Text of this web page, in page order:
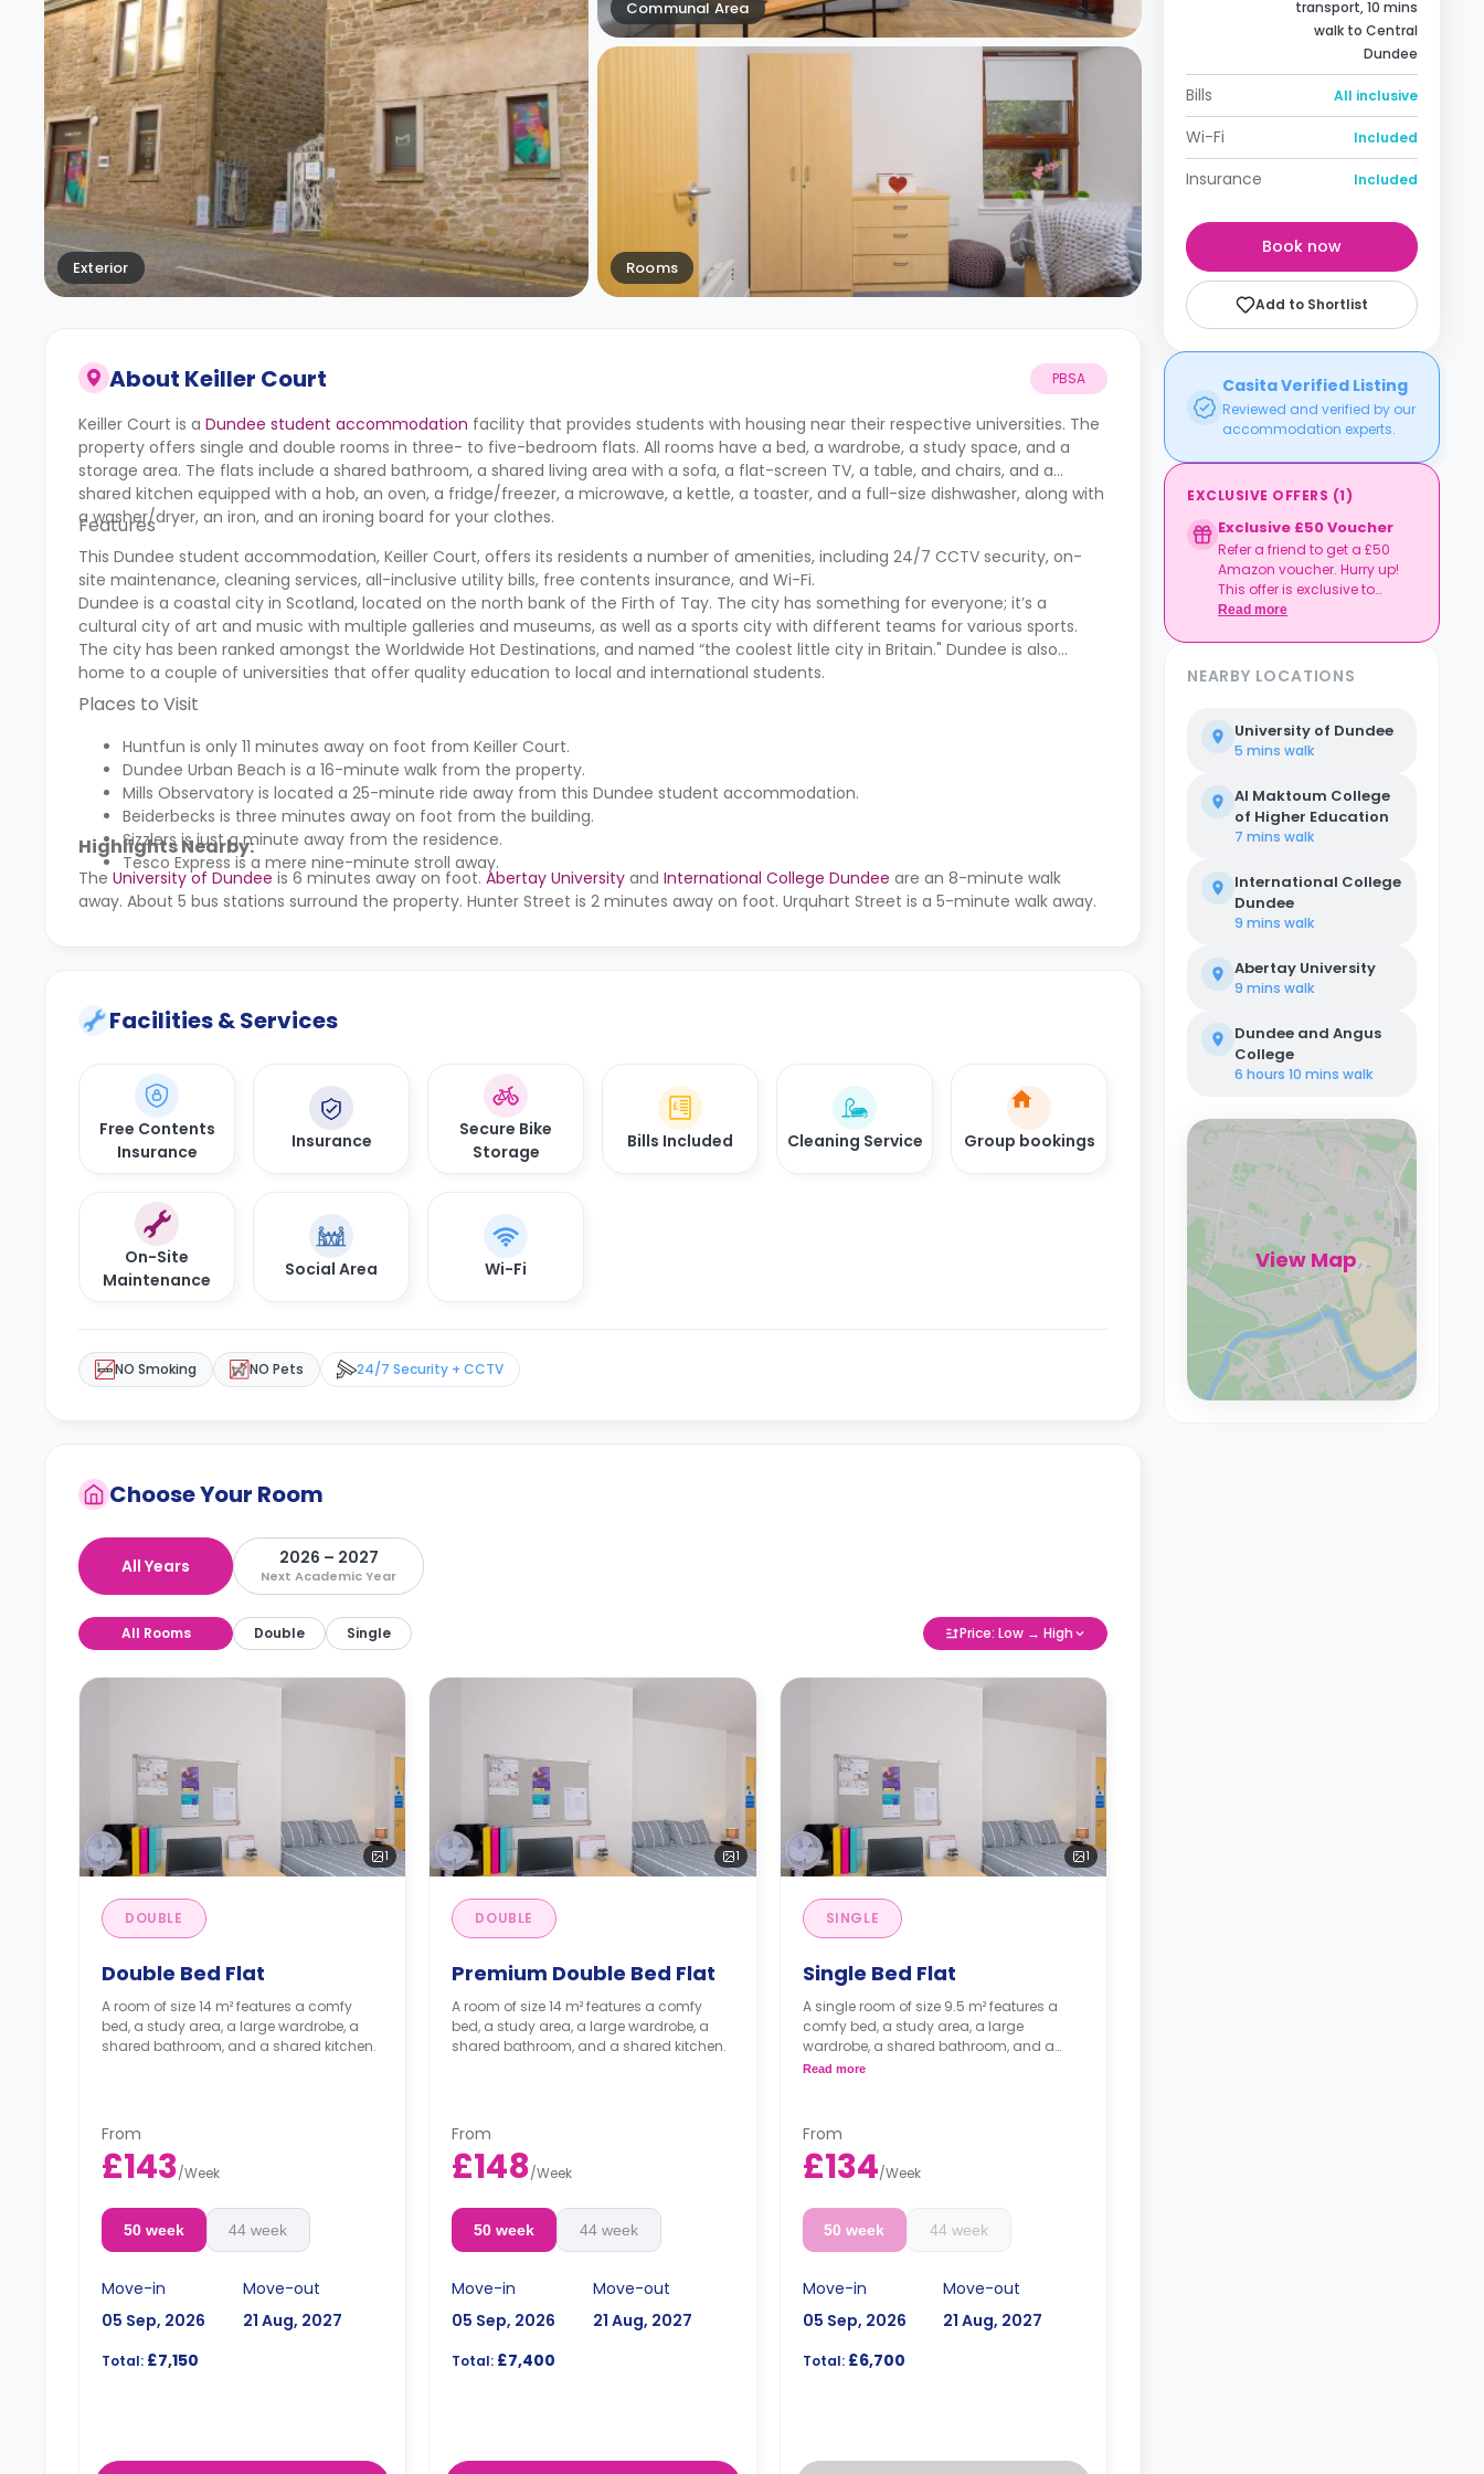
Exterior
Communal Area
Rooms
About Keiller Court PBSA
Keiller Court is a Dundee student accommodation facility that provides students with housing near their respective universities. The
property offers single and double rooms in three- to five-bedroom flats. All rooms have a bed, a wardrobe, a study space, and a
storage area. The flats include a shared bathroom, a shared living area with a sofa, a flat-screen TV, a table, and chairs, and a
shared kitchen equipped with a hob, an oven, a fridge/freezer, a microwave, a kettle, a toaster, and a full-size dishwasher, along with
a washer/dryer, an iron, and an ironing board for your clothes.
Features
This Dundee student accommodation, Keiller Court, offers its residents a number of amenities, including 24/7 CCTV security, on-
site maintenance, cleaning services, all-inclusive utility bills, free contents insurance, and Wi-Fi.
Dundee is a coastal city in Scotland, located on the north bank of the Firth of Tay. The city has something for everyone; it’s a
cultural city of art and music with multiple galleries and museums, as well as a sports city with different teams for various sports.
The city has been ranked amongst the Worldwide Hot Destinations, and named “the coolest little city in Britain." Dundee is also
home to a couple of universities that offer quality education to local and international students.
Places to Visit
Huntfun is only 11 minutes away on foot from Keiller Court.
Dundee Urban Beach is a 16-minute walk from the property.
Mills Observatory is located a 25-minute ride away from this Dundee student accommodation.
Beiderbecks is three minutes away on foot from the building.
Sizzlers is just a minute away from the residence.
Tesco Express is a mere nine-minute stroll away.
Highlights Nearby:
The University of Dundee is 6 minutes away on foot. Abertay University and International College Dundee are an 8-minute walk
away. About 5 bus stations surround the property. Hunter Street is 2 minutes away on foot. Urquhart Street is a 5-minute walk away.
Facilities & Services
Free Contents
Insurance
Insurance
Secure Bike
Storage
Bills Included Cleaning Service Group bookings
On-Site
Maintenance
Social Area Wi-Fi
NO Smoking NO Pets 24/7 Security + CCTV
Choose Your Room
All Years 2026 – 2027
Next Academic Year
All Rooms Double Single Price: Low → High
1
DOUBLE
Double Bed Flat
A room of size 14 m² features a comfy
bed, a study area, a large wardrobe, a
shared bathroom, and a shared kitchen.
From
£143/Week
50 week 44 week
Move-in
05 Sep, 2026
Move-out
21 Aug, 2027
Total: £7,150
1
DOUBLE
Premium Double Bed Flat
A room of size 14 m² features a comfy
bed, a study area, a large wardrobe, a
shared bathroom, and a shared kitchen.
From
£148/Week
50 week 44 week
Move-in
05 Sep, 2026
Move-out
21 Aug, 2027
Total: £7,400
1
SINGLE
Single Bed Flat
A single room of size 9.5 m² features a
comfy bed, a study area, a large
wardrobe, a shared bathroom, and a
shared kitchen.
Read more
From
£134/Week
50 week 44 week
Move-in
05 Sep, 2026
Move-out
21 Aug, 2027
Total:£6,700
transport, 10 mins
walk to Central
Dundee
Bills All inclusive
Wi-Fi Included
Insurance Included
Book now
Add to Shortlist
Casita Verified Listing
Reviewed and verified by our
accommodation experts.
EXCLUSIVE OFFERS (1)
Exclusive £50 Voucher
Refer a friend to get a £50
Amazon voucher. Hurry up!
This offer is exclusive to
Casita.
Read more
NEARBY LOCATIONS
University of Dundee
5 mins walk
Al Maktoum College
of Higher Education
7 mins walk
International College
Dundee
9 mins walk
Abertay University
9 mins walk
Dundee and Angus
College
6 hours 10 mins walk
View Map